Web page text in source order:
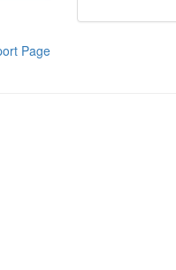
Page